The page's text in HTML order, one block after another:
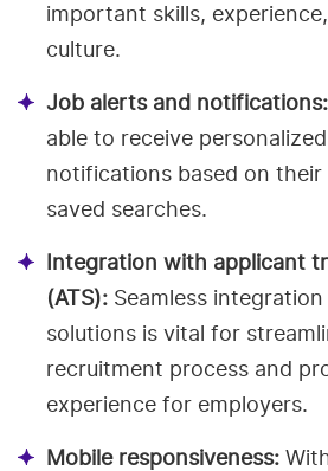
important skills,
culture.
Job alerts and notifications:
able to receive
notifications based on their
saved searches.
Integration with applicant
(ATS): Seamless
solutions is vital for
recruitment process and
experience for employers.
Mobile responsiveness: